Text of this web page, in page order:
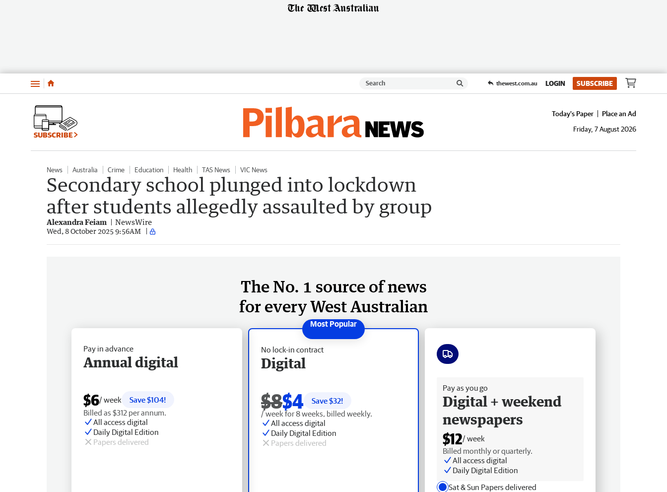
Menu thewest.com.au LOGIN SUBSCRIBE
SUBSCRIBE
Today's Paper
Place an Ad
Friday, 7 August 2026
News Australia Crime Education Health TAS News VIC News
Secondary school plunged into lockdown
after students allegedly assaulted by group
Alexandra Feiam NewsWire
Wed, 8 October 2025 9:56AM
The No. 1 source of news
for every West Australian
No lock-in contract
Digital
$8$4 Save $32!
/ week for 8 weeks, billed weekly.
All access digital
Daily Digital Edition
Papers delivered
Pay in advance
Annual digital
$6/ week
Save $104!
Billed as $312 per annum.
All access digital
Daily Digital Edition
Papers delivered
Pay as you go
Digital + weekend
newspapers
$12/ week
Billed monthly or quarterly.
All access digital
Daily Digital Edition
Sat & Sun Papers delivered